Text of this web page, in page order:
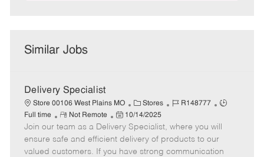
Similar Jobs
Delivery Specialist
Store 00106 West Plains MO
C
a
t
e
g
Stores
J
b
I
d
R148777
J
T
y
Full time
R
e
m
o
Not Remote
P
o
s
t
10/14/2025
Join our team as a Delivery Specialist, where you will
ensure safe and efficient delivery of products to our
valued customers. If you have strong communication